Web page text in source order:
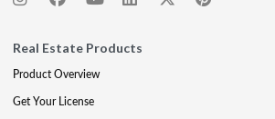
Real Estate Products
Product Overview
Get Your License